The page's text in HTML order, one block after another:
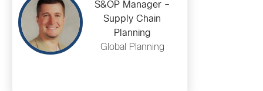
S&OP Manager –
Supply Chain
Planning
Global Planning